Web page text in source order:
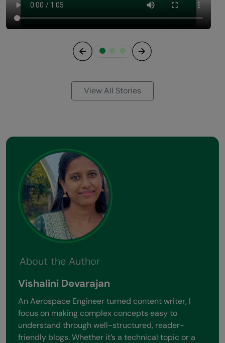
View All Stories
About the Author
Vishalini Devarajan
An Aerospace Engineer turned content writer, I
focus on making complex concepts easy to
understand through well-structured, reader-
friendly blogs. Whether it’s a technical topic or a